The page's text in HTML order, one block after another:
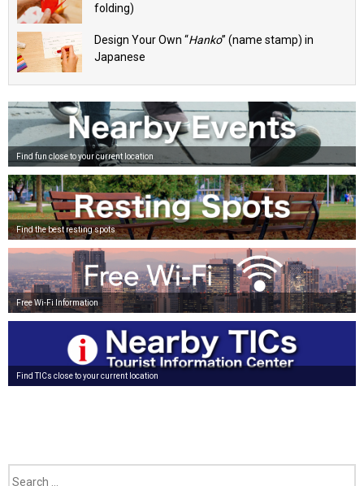
folding)
Design Your Own “Hanko” (name stamp) in
Japanese
Find fun close to your current location
Find the best resting spots
Free Wi-Fi Information
Find TICs close to your current location